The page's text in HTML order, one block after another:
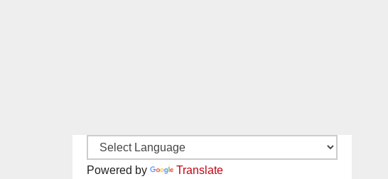
Powered by Translate